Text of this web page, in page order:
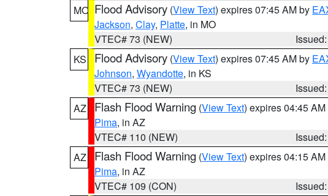
MO Flood Advisory (View Text) expires 07:45 AM by
Jackson, Clay, Platte, in MO
VTEC# 73 (NEW)
KS
Flood Advisory (View Text) expires 07:45 AM by
Johnson, Wyandotte, in KS
VTEC# 73 (NEW)
AZ
Flash Flood Warning (View Text) expires 04:45
Pima, in AZ
VTEC# 110 (NEW)
AZ
Flash Flood Warning (View Text) expires 04:15
Pima, in AZ
VTEC# 109 (CON)